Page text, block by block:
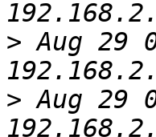
> Aug 29
> Aug 29